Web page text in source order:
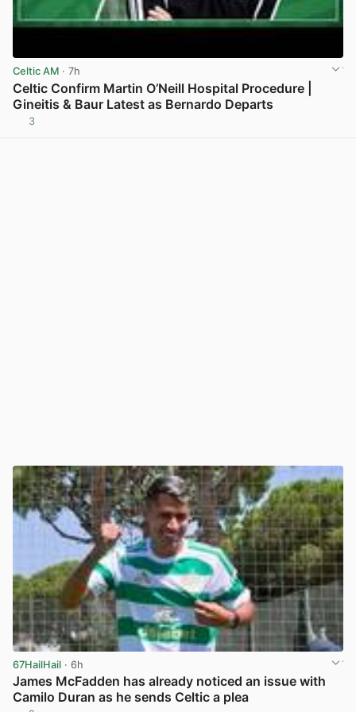
Celtic AM · 7h
Celtic Confirm Martin O’Neill Hospital Procedure |
Gineitis & Baur Latest as Bernardo Departs
3
67HailHail · 6h
James McFadden has already noticed an issue with
Camilo Duran as he sends Celtic a plea